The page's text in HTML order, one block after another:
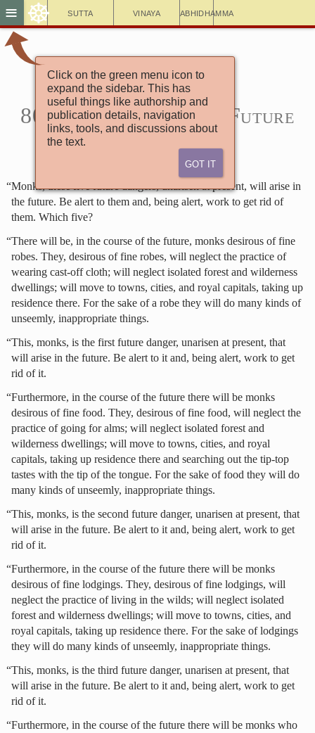
Sutta Vinaya Abhidhamma
≡ ☸
Click on the green menu icon to
expand the sidebar. This has
useful things like authorship and
publication details, navigation
links, tools, and discussions about
the text.
Got It
Aṅguttara Nikāya
5. Book of the Fives
80. The Discourse on Future
Dangers (4)
“Monks, these five future dangers, unarisen at present, will arise in
the future. Be alert to them and, being alert, work to get rid of
them. Which five?
“There will be, in the course of the future, monks desirous of fine
robes. They, desirous of fine robes, will neglect the practice of
wearing cast-off cloth; will neglect isolated forest and wilderness
dwellings; will move to towns, cities, and royal capitals, taking up
residence there. For the sake of a robe they will do many kinds of
unseemly, inappropriate things.
“This, monks, is the first future danger, unarisen at present, that
will arise in the future. Be alert to it and, being alert, work to get
rid of it.
“Furthermore, in the course of the future there will be monks
desirous of fine food. They, desirous of fine food, will neglect the
practice of going for alms; will neglect isolated forest and
wilderness dwellings; will move to towns, cities, and royal
capitals, taking up residence there and searching out the tip-top
tastes with the tip of the tongue. For the sake of food they will do
many kinds of unseemly, inappropriate things.
“This, monks, is the second future danger, unarisen at present, that
will arise in the future. Be alert to it and, being alert, work to get
rid of it.
“Furthermore, in the course of the future there will be monks
desirous of fine lodgings. They, desirous of fine lodgings, will
neglect the practice of living in the wilds; will neglect isolated
forest and wilderness dwellings; will move to towns, cities, and
royal capitals, taking up residence there. For the sake of lodgings
they will do many kinds of unseemly, inappropriate things.
“This, monks, is the third future danger, unarisen at present, that
will arise in the future. Be alert to it and, being alert, work to get
rid of it.
“Furthermore, in the course of the future there will be monks who